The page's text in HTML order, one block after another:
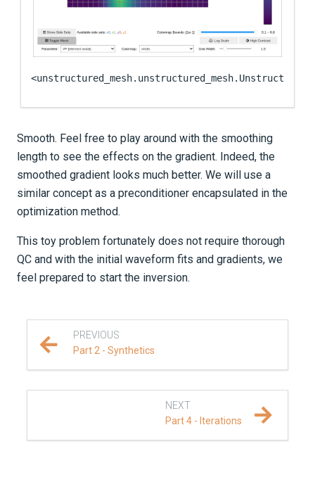
Smooth. Feel free to play around with the smoothing
length to see the effects on the gradient. Indeed, the
smoothed gradient looks much better. We will use a
similar concept as a preconditioner encapsulated in the
optimization method.
This toy problem fortunately does not require thorough
QC and with the initial waveform fits and gradients, we
feel prepared to start the inversion.
PREVIOUS
Part 2 - Synthetics
NEXT
Part 4 - Iterations